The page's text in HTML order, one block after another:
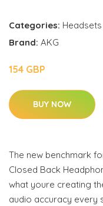
Categories:
Brand: AKG
154 GBP
BUY NOW
The new benchmark
Closed Back
what youre creating
audio accuracy every